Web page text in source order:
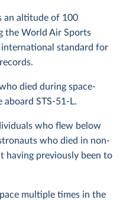
an altitude of 100
the World Air Sports
international standard for
died during space-
aboard STS-51-L.
who flew below
who died in non-
having previously been to
multiple times in the